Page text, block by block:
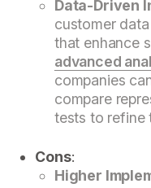
Data-Driven
customer
that enhance
advanced
companies
compare
tests to refine
Cons:
Higher